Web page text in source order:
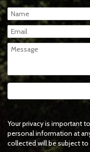
Your privacy is important
personal information at
collected will be subject to